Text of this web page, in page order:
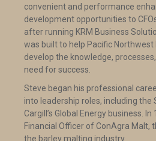
convenient and performance
development opportunities to
after running KRM Business
was built to help Pacific Northwest
develop the knowledge,
need for success.
Steve began his professional
into leadership roles, including the
Cargill’s Global Energy business.
Financial Officer of ConAgra Malt,
the barley malting industry.